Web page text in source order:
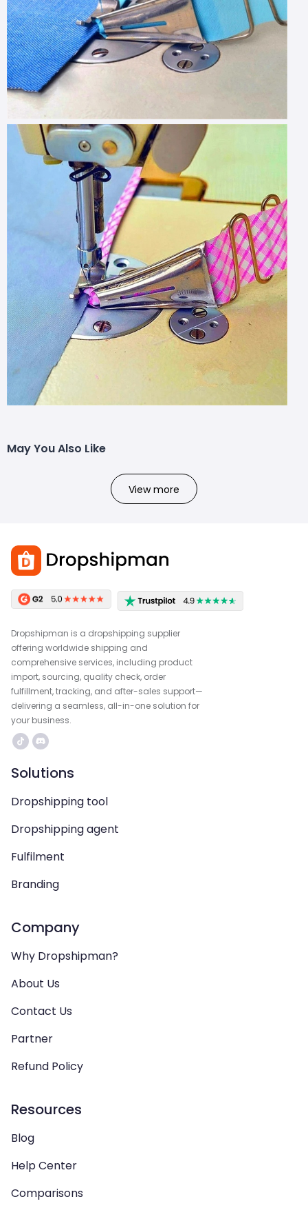
May You Also Like
View more
Dropshipman is a dropshipping supplier
offering worldwide shipping and
comprehensive services, including product
import, sourcing, quality check, order
fulfillment, tracking, and after-sales support—
delivering a seamless, all-in-one solution for
your business.
Solutions
Dropshipping tool
Dropshipping agent
Fulfilment
Branding
Company
Why Dropshipman?
About Us
Contact Us
Partner
Refund Policy
Resources
Blog
Help Center
Comparisons